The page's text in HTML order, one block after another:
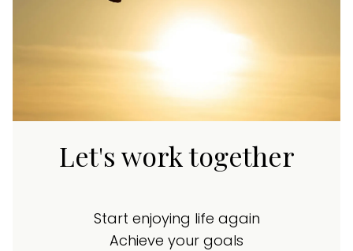
Let's work together
Start enjoying life again
Achieve your goals